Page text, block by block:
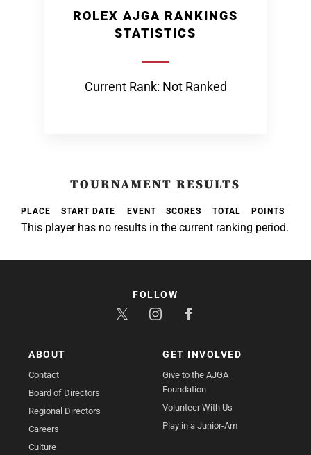
ROLEX AJGA RANKINGS
STATISTICS
Current Rank: Not Ranked
TOURNAMENT RESULTS
PLACE START DATE EVENT SCORES TOTAL POINTS
This player has no results in the current ranking period.
ABOUT
Contact
Board of Directors
Regional Directors
Careers
Culture
GET INVOLVED
Give to the AJGA
Foundation
Volunteer With Us
Play in a Junior-Am
FOLLOW